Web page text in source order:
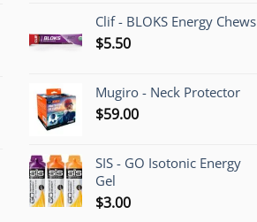
Clif - BLOKS Energy Chews
$5.50
Mugiro - Neck Protector
$59.00
SIS - GO Isotonic Energy
Gel
$3.00